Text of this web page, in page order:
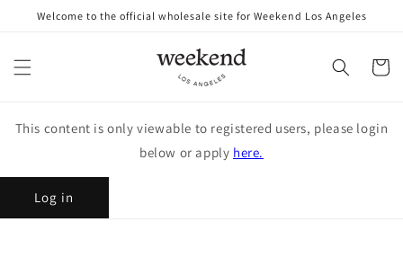
Skip to
content
Welcome to the official wholesale site for Weekend Los Angeles
Cart
This content is only viewable to registered users, please login
below or apply here.
Log in